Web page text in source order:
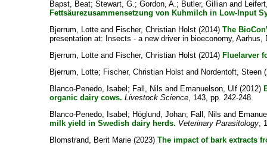
Bapst, Beat;Stewart, G.;Gordon, A.; Butler, Gillian and
Fettsäurezusammensetzung von Kuhmilch in Low-Input
Bjerrum, Lotte and Fischer, Christian Holst (2014)The
presentation at: Insects - a new driver in bioeconomy, Aarhus,
Bjerrum, Lotte and Fischer, Christian Holst (2014) Fluelarver
Bjerrum, Lotte; Fischer, Christian Holst and Nordentoft, Steen
Blanco-Penedo, Isabel ; Fall, Nils and Emanuelson, Ulf (2012)
organic dairy cows. Livestock Science, 143, pp. 242-248.
Blanco-Penedo, Isabel ; Höglund, Johan; Fall, Nils and
milk yield in Swedish dairy herds. Veterinary Parasitology,
Blomstrand, Berit Marie (2023)The impact of bark extracts